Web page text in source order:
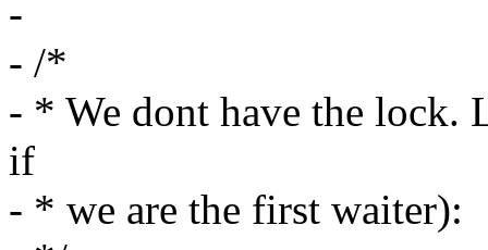
-
- /*
- * We dont have the lock.
if
- * we are the first waiter):